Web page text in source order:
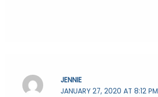
JENNIE
JANUARY 27, 2020 AT 8:12 PM